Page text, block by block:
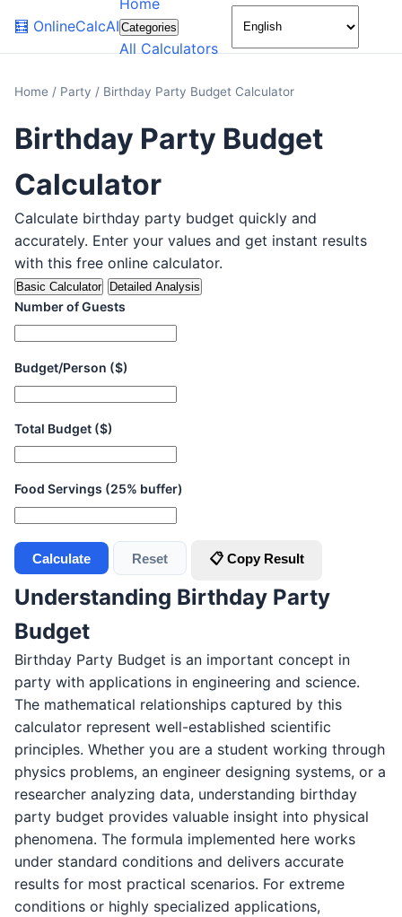
🧮 OnlineCalcAI
Home
Categories
All Calculators
🌙
Home / Party / Birthday Party Budget Calculator
Birthday Party Budget
Calculator
Calculate birthday party budget quickly and
accurately. Enter your values and get instant results
with this free online calculator.
Basic Calculator Detailed Analysis
Number of Guests
Budget/Person ($)
Total Budget ($)
Food Servings (25% buffer)
Calculate Reset 📋 Copy Result
Understanding Birthday Party
Budget
Birthday Party Budget is an important concept in
party with applications in engineering and science.
The mathematical relationships captured by this
calculator represent well-established scientific
principles. Whether you are a student working through
physics problems, an engineer designing systems, or a
researcher analyzing data, understanding birthday
party budget provides valuable insight into physical
phenomena. The formula implemented here works
under standard conditions and delivers accurate
results for most practical scenarios. For extreme
conditions or highly specialized applications,